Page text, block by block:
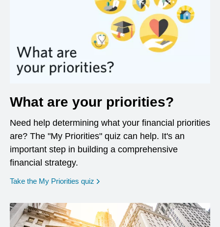
What are your priorities?
Need help determining what your financial priorities
are? The "My Priorities" quiz can help. It's an
important step in building a comprehensive
financial strategy.
Take the My Priorities quiz opens in a new window